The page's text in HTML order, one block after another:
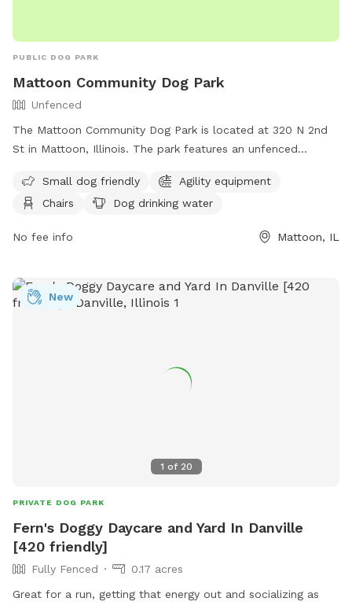
PUBLIC DOG PARK
Mattoon Community Dog Park
Unfenced
The Mattoon Community Dog Park is located at 320 N 2nd
St in Mattoon, Illinois. The park features an unfenced
dog drinking water, a table, and a field for dogs to run and
play. It is small dog friendly and provides a space for dogs
Facebook page at
contact them at (217) 342-5409 or
admin@southeasternillinois.org
Small dog friendly
Agility equipment
Chairs
Dog drinking water
No fee info Mattoon, IL
1 of 20
New
PRIVATE DOG PARK
Fern's Doggy Daycare and Yard In Danville
[420 friendly]
Fully Fenced
0.17 acres
Great for a run, getting that energy out and socializing as